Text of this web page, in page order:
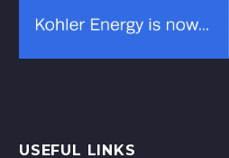
USEFUL LINKS